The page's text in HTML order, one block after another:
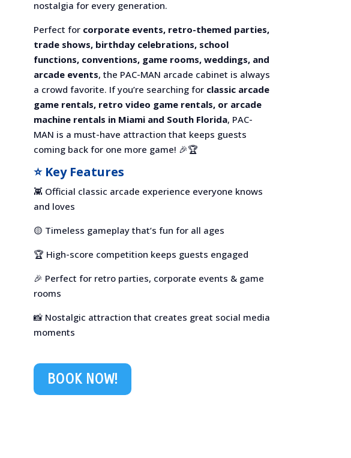
nostalgia for every generation.
Perfect for corporate events, retro-themed parties,
trade shows, birthday celebrations, school
functions, conventions, game rooms, weddings, and
arcade events, the PAC-MAN arcade cabinet is always
a crowd favorite. If you’re searching for classic arcade
game rentals, retro video game rentals, or arcade
machine rentals in Miami and South Florida, PAC-
MAN is a must-have attraction that keeps guests
coming back for one more game! 🎉🏆
⭐ Key Features
👾 Official classic arcade experience everyone knows
and loves
🟡 Timeless gameplay that’s fun for all ages
🏆 High-score competition keeps guests engaged
🎉 Perfect for retro parties, corporate events & game
rooms
📸 Nostalgic attraction that creates great social media
moments
BOOK NOW!